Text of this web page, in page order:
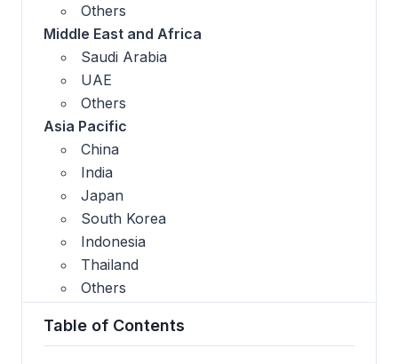
Others
Middle East and Africa
Saudi Arabia
UAE
Others
Asia Pacific
China
India
Japan
South Korea
Indonesia
Thailand
Others
Table of Contents